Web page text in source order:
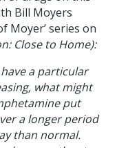
Bill Moyers
Moyer’ series on
Close to Home):
a particular
what might
put
a longer period
than normal.